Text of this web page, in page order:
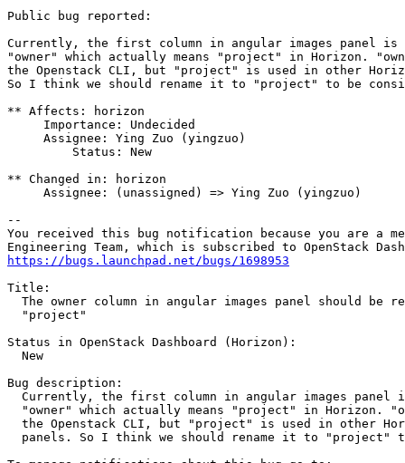
Public bug reported:
Currently, the first column in angular images panel is
"owner" which actually means "project" in Horizon.
the Openstack CLI, but "project" is used in other
So I think we should rename it to "project" to be
** Affects: horizon
     Importance: Undecided
     Assignee: Ying Zuo (yingzuo)
         Status: New
** Changed in: horizon
     Assignee: (unassigned) => Ying Zuo (yingzuo)
--
You received this bug notification because you are a
https://bugs.launchpad.net/bugs/1698953
Title:
The owner column in angular images panel should be
  "project"
Status in OpenStack Dashboard (Horizon):
  New
Bug description:
Currently, the first column in angular images panel
"owner" which actually means "project" in Horizon.
the Openstack CLI, but "project" is used in other
panels. So I think we should rename it to "project"